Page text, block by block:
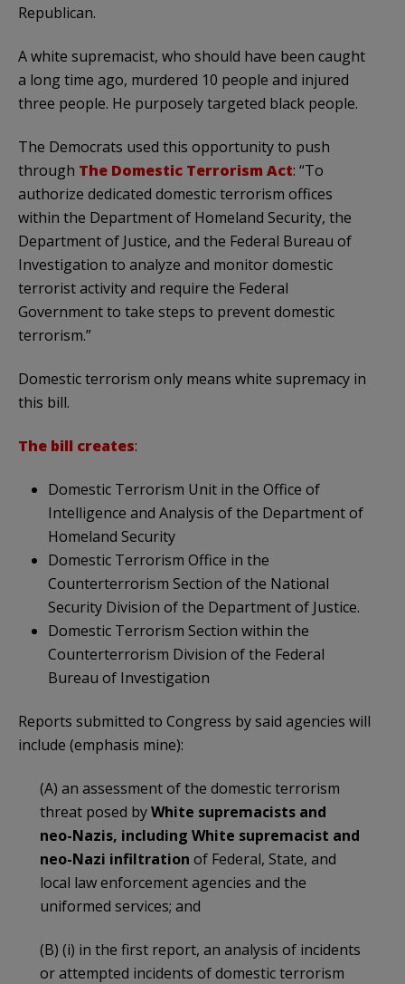
Republican.
A white supremacist, who should have been caught
a long time ago, murdered 10 people and injured
three people. He purposely targeted black people.
The Democrats used this opportunity to push
through The Domestic Terrorism Act: “To
authorize dedicated domestic terrorism offices
within the Department of Homeland Security, the
Department of Justice, and the Federal Bureau of
Investigation to analyze and monitor domestic
terrorist activity and require the Federal
Government to take steps to prevent domestic
terrorism.”
Domestic terrorism only means white supremacy in
this bill.
The bill creates:
Domestic Terrorism Unit in the Office of
Intelligence and Analysis of the Department of
Homeland Security
Domestic Terrorism Office in the
Counterterrorism Section of the National
Security Division of the Department of Justice.
Domestic Terrorism Section within the
Counterterrorism Division of the Federal
Bureau of Investigation
Reports submitted to Congress by said agencies will
include (emphasis mine):
(A) an assessment of the domestic terrorism
threat posed byWhite supremacists and
neo-Nazis, including White supremacist and
neo-Nazi infiltration of Federal, State, and
local law enforcement agencies and the
uniformed services; and
(B) (i) in the first report, an analysis of incidents
or attempted incidents of domestic terrorism